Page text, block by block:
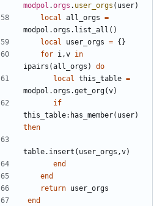
modpol .orgs . user_orgs ( user)
local
all_orgs =
modpol.orgs . list_all ()
local
user_orgs = {}
for i ,v in
ipairs (all_orgs )
do
local
this_table =
modpol.orgs .get_org(v)
if
this_table: has_member( user)
then
table.insert ( user_orgs ,v)
end
end
return user_orgs
end